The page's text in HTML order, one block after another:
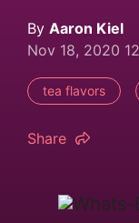
By Aaron Kiel
Nov 18, 2020
tea flavors
Share